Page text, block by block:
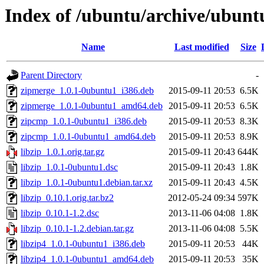
Index of /ubuntu/archive/
Name Last modified Size
Parent Directory
-
zipmerge_1.0.1-0ubuntu1_i386.deb
2015-09-11 20:53 6.5K
zipmerge_1.0.1-0ubuntu1_amd64.deb 2015-09-11 20:53 6.5K
zipcmp_1.0.1-0ubuntu1_i386.deb
2015-09-11 20:53 8.3K
zipcmp_1.0.1-0ubuntu1_amd64.deb
2015-09-11 20:53 8.9K
libzip_1.0.1.orig.tar.gz
2015-09-11 20:43 644K
libzip_1.0.1-0ubuntu1.dsc
2015-09-11 20:43 1.8K
libzip_1.0.1-0ubuntu1.debian.tar.xz
2015-09-11 20:43 4.5K
libzip_0.10.1.orig.tar.bz2
2012-05-24 09:34 597K
libzip_0.10.1-1.2.dsc
2013-11-06 04:08 1.8K
libzip_0.10.1-1.2.debian.tar.gz
2013-11-06 04:08 5.5K
libzip4_1.0.1-0ubuntu1_i386.deb
2015-09-11 20:53
44K
libzip4_1.0.1-0ubuntu1_amd64.deb
2015-09-11 20:53 35K